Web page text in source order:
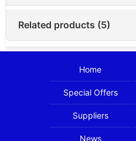
Related products (5)
Home
Special Offers
Suppliers
News